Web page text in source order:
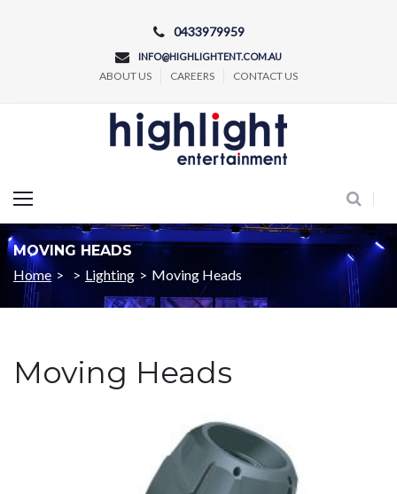
0433979959
INFO@HIGHLIGHTENT.COM.AU
ABOUT US CAREERS CONTACT US
MOVING HEADS
Home > > Lighting > Moving Heads
Moving Heads